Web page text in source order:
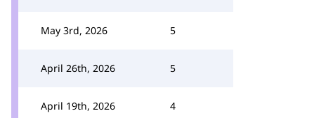
May 3rd, 2026 5
April 26th, 2026 5
April 19th, 2026 4